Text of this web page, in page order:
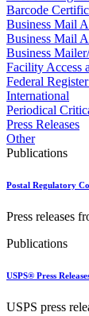
April
April
April
April
Areas
August
August
August
Bulk
Business
CASS™
Category
Certified
Barcode
Business Mail
Business Mail
Business
Facility Access
Federal
International
Periodical
Press Releases
Other
Publications
Postal Regulatory
Press releases
Publications
USPS® Press
USPS press